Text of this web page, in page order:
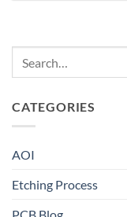
CATEGORIES
AOI
Etching Process
PCB Blog